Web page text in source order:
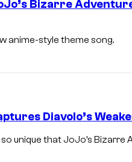
Bizarre
anime-style theme song.
Diavolo’s
unique that JoJo’s Bizarre